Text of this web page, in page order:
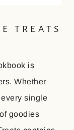
TREATS
is
Whether
single
goodies